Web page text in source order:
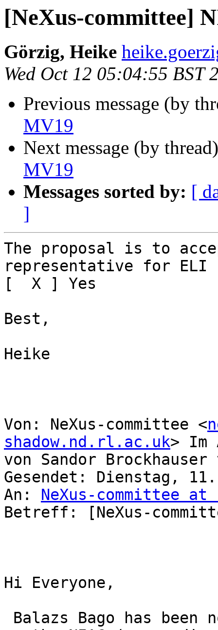
[NeXus-committee]
Görzig, Heike
Wed Oct 12 05:04:55 BST
Previous message (by
MV19
Next message (by
MV19
Messages sorted by: [
]
The proposal is to
representative for ELI
[  X ] Yes
Best,
Heike
Von: NeXus-committee <
shadow.nd.rl.ac.uk> Im
von Sandor Brockhauser
Gesendet: Dienstag,
An: NeXus-committee
Betreff: [NeXus-
Hi Everyone,